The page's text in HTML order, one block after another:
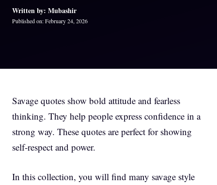
Written by: Mubashir
Published on: February 24, 2026
Savage quotes show bold attitude and fearless
thinking. They help people express confidence in a
strong way. These quotes are perfect for showing
self-respect and power.
In this collection, you will find many savage style